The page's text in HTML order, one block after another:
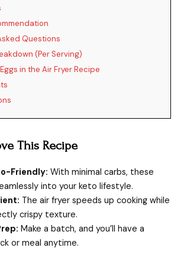
Questions
(Per Serving)
in the Air Fryer Recipe
This Recipe
Friendly: With minimal carbs, these
into your keto lifestyle.
The air fryer speeds up cooking while
crispy texture.
Make a batch, and you’ll have a
or meal anytime.